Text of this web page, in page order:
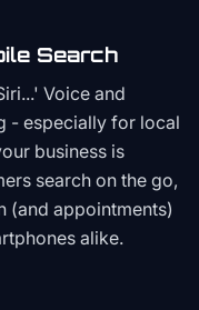
Search
Voice and
- especially for local
business is
search on the go,
(and appointments)
alike.